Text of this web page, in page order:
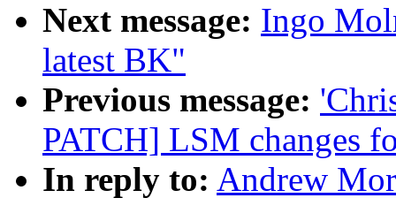
Next message: Ingo
latest BK"
Previous message:
PATCH] LSM changes
In reply to: Andrew